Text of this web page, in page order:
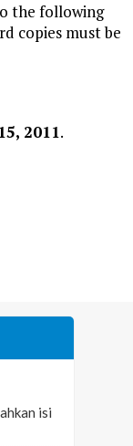
the following
copies must be
2011.